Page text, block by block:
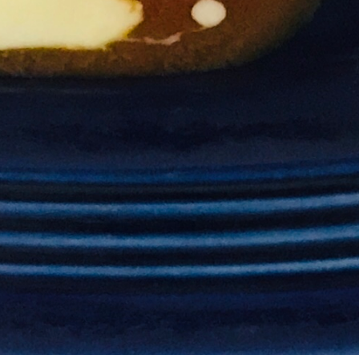
Soda
Coffee, Coca-Cola, DIet Coke, Cherry Coca-Cola, Coke
Horchata $5.99
A sweet and refreshing Mexican drink made with rice,
milk and cinnamon. (Sorry, no free refills.
Mango, Peach, Strawberry, Raspberry, Banana. (Sorry,